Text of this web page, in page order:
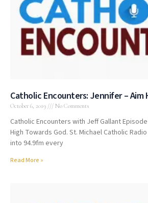
Catholic Encounters: Jennifer – Aim
October 6, 2019 No Comments
Catholic Encounters with Jeff Gallant
High Towards God. St. Michael Catholic Radio
into 94.9fm every
Read More »